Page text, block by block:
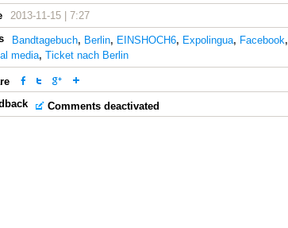
2013-11-15 | 7:27
Bandtagebuch, Berlin, EINSHOCH6, Expolingua, Facebook,
media, Ticket nach Berlin
Comments deactivated